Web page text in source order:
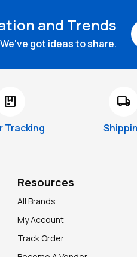
and Trends
We've got ideas to share.
package
Tracking
local_shipping
Resources
All Brands
My Account
Track Order